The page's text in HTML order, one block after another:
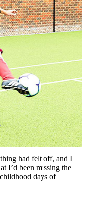
had felt off, and I
I’d been missing the
days of